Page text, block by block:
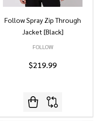
Follow Spray Zip Through
Jacket [Black]
FOLLOW
$219.99